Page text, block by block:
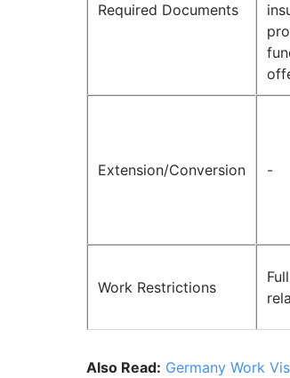
Required Documents
Extension/Conversion -
Work Restrictions
Also Read: Germany Work